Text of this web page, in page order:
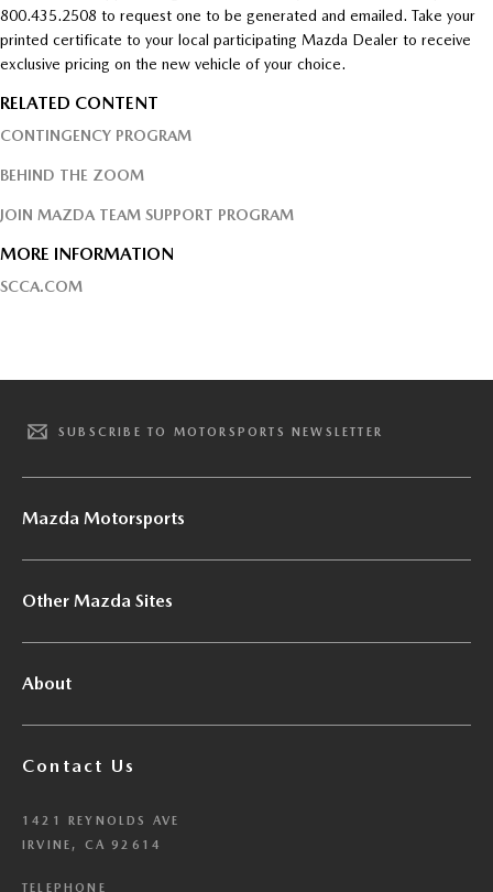
800.435.2508 to request one to be generated and emailed. Take your
printed certificate to your local participating Mazda Dealer to receive
exclusive pricing on the new vehicle of your choice.
RELATED CONTENT
CONTINGENCY PROGRAM
BEHIND THE ZOOM
JOIN MAZDA TEAM SUPPORT PROGRAM
MORE INFORMATION
SCCA.COM
SUBSCRIBE TO MOTORSPORTS NEWSLETTER
Mazda Motorsports
Other Mazda Sites
About
Contact Us
1421 REYNOLDS AVE
IRVINE, CA 92614
TELEPHONE